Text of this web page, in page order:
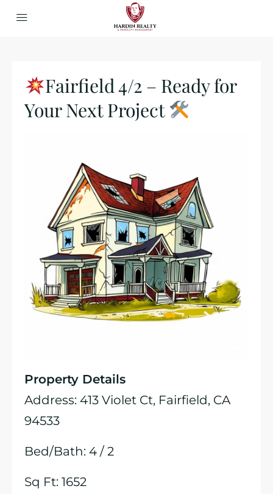
Fairfield 4/2 – Ready for
Your Next Project
Property Details
Address: 413 Violet Ct, Fairfield, CA
94533
Bed/Bath: 4 / 2
Sq Ft: 1652